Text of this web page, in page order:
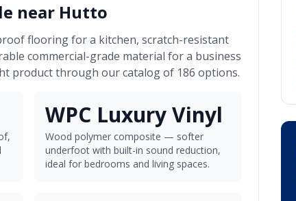
near Hutto
flooring for a kitchen, scratch-resistant
commercial-grade material for a business
product through our catalog of 186 options.
WPC Luxury Vinyl
Wood polymer composite — softer
underfoot with built-in sound reduction,
ideal for bedrooms and living spaces.